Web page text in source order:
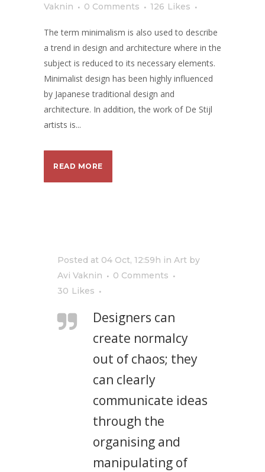
Vaknin
0 Comments 126 Likes
The term minimalism is also used to describe
a trend in design and architecture where in the
subject is reduced to its necessary elements.
Minimalist design has been highly influenced
by Japanese traditional design and
architecture. In addition, the work of De Stijl
artists is...
READ MORE
Posted at 04 Oct, 12:59h in Art by
Avi Vaknin
0 Comments
30 Likes
Designers can
create normalcy
out of chaos; they
can clearly
communicate ideas
through the
organising and
manipulating of